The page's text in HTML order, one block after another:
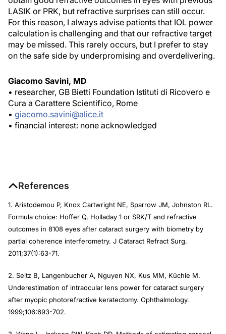
LASIK or PRK, but refractive surprises can still occur.
For this reason, I always advise patients that IOL power
calculation is challenging and that our refractive target
may be missed. This rarely occurs, but I prefer to stay
on the safe side by underpromising and overdelivering.
Giacomo Savini, MD
• researcher, GB Bietti Foundation Istituti di Ricovero e
Cura a Carattere Scientifico, Rome
• giacomo.savini@alice.it
• financial interest: none acknowledged
References
1. Aristodemou P, Knox Cartwright NE, Sparrow JM, Johnston RL.
Formula choice: Hoffer Q, Holladay 1 or SRK/T and refractive
outcomes in 8108 eyes after cataract surgery with biometry by
partial coherence interferometry. J Cataract Refract Surg.
2011;37(1):63-71.
2. Seitz B, Langenbucher A, Nguyen NX, Kus MM, Küchle M.
Underestimation of intraocular lens power for cataract surgery
after myopic photorefractive keratectomy. Ophthalmology.
1999;106:693-702.